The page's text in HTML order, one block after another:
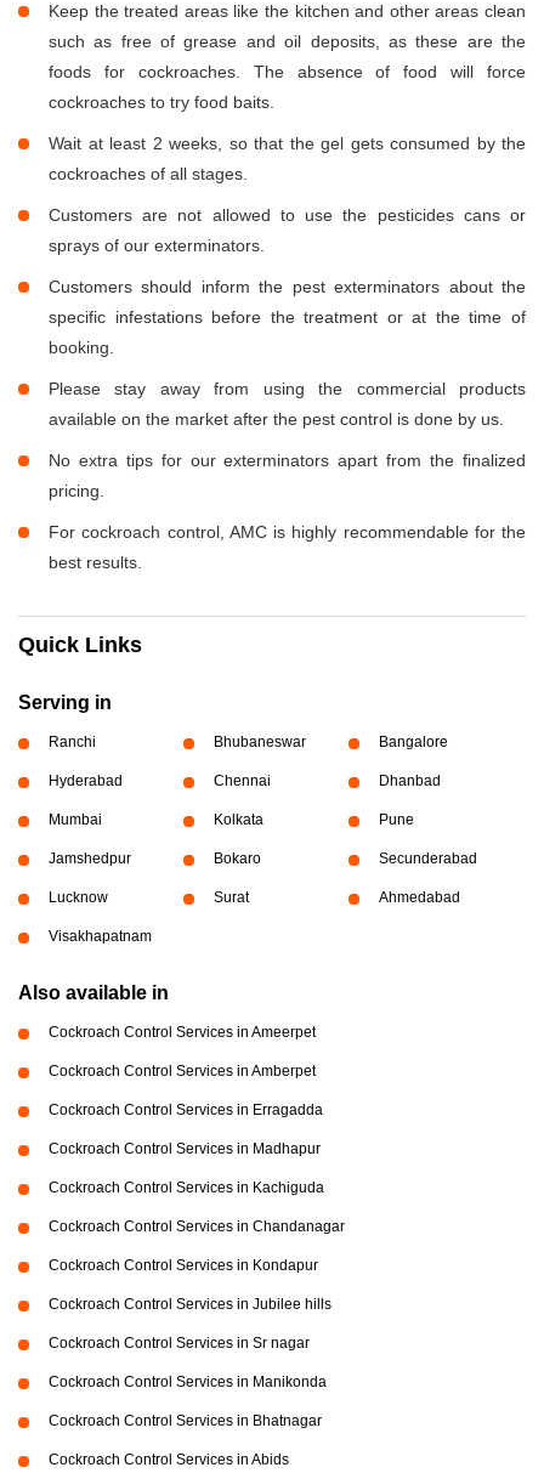
Keep the treated areas like the kitchen and other areas clean
such as free of grease and oil deposits, as these are the
foods for cockroaches. The absence of food will force
cockroaches to try food baits.
Wait at least 2 weeks, so that the gel gets consumed by the
cockroaches of all stages.
Customers are not allowed to use the pesticides cans or
sprays of our exterminators.
Customers should inform the pest exterminators about the
specific infestations before the treatment or at the time of
booking.
Please stay away from using the commercial products
available on the market after the pest control is done by us.
No extra tips for our exterminators apart from the finalized
pricing.
For cockroach control, AMC is highly recommendable for the
best results.
Quick Links
Serving in
Ranchi Bhubaneswar Bangalore
Hyderabad Chennai Dhanbad
Mumbai Kolkata Pune
Jamshedpur Bokaro Secunderabad
Lucknow Surat Ahmedabad
Visakhapatnam
Also available in
Cockroach Control Services in Ameerpet
Cockroach Control Services in Amberpet
Cockroach Control Services in Erragadda
Cockroach Control Services in Madhapur
Cockroach Control Services in Kachiguda
Cockroach Control Services in Chandanagar
Cockroach Control Services in Kondapur
Cockroach Control Services in Jubilee hills
Cockroach Control Services in Sr nagar
Cockroach Control Services in Manikonda
Cockroach Control Services in Bhatnagar
Cockroach Control Services in Abids